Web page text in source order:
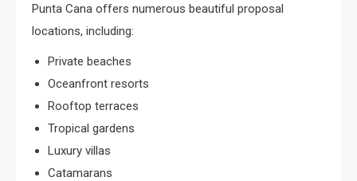
Punta Cana offers numerous beautiful proposal
locations, including:
Private beaches
Oceanfront resorts
Rooftop terraces
Tropical gardens
Luxury villas
Catamarans